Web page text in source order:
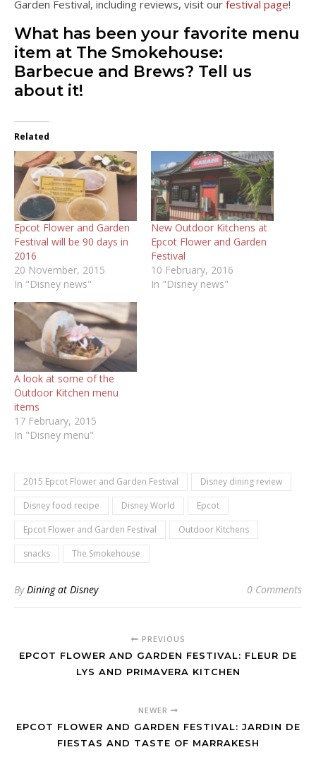
Garden Festival, including reviews, visit our festival page!
What has been your favorite menu
item at The Smokehouse:
Barbecue and Brews? Tell us
about it!
Related
Epcot Flower and Garden
Festival will be 90 days in
2016
20 November, 2015
In "Disney news"
New Outdoor Kitchens at
Epcot Flower and Garden
Festival
10 February, 2016
In "Disney news"
A look at some of the
Outdoor Kitchen menu
items
17 February, 2015
In "Disney menu"
2015 Epcot Flower and Garden Festival
Disney dining review
Disney food recipe
Disney World
Epcot
Epcot Flower and Garden Festival
Outdoor Kitchens
snacks
The Smokehouse
ByDining at Disney 0 Comments
PREVIOUS
EPCOT FLOWER AND GARDEN FESTIVAL: FLEUR DE
LYS AND PRIMAVERA KITCHEN
NEWER
EPCOT FLOWER AND GARDEN FESTIVAL: JARDIN DE
FIESTAS AND TASTE OF MARRAKESH